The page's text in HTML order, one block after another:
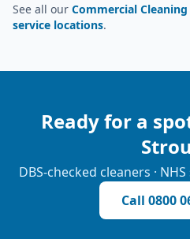
See all our Commercial
service locations.
Ready for a
DBS-checked cleaners ·
Call 0800